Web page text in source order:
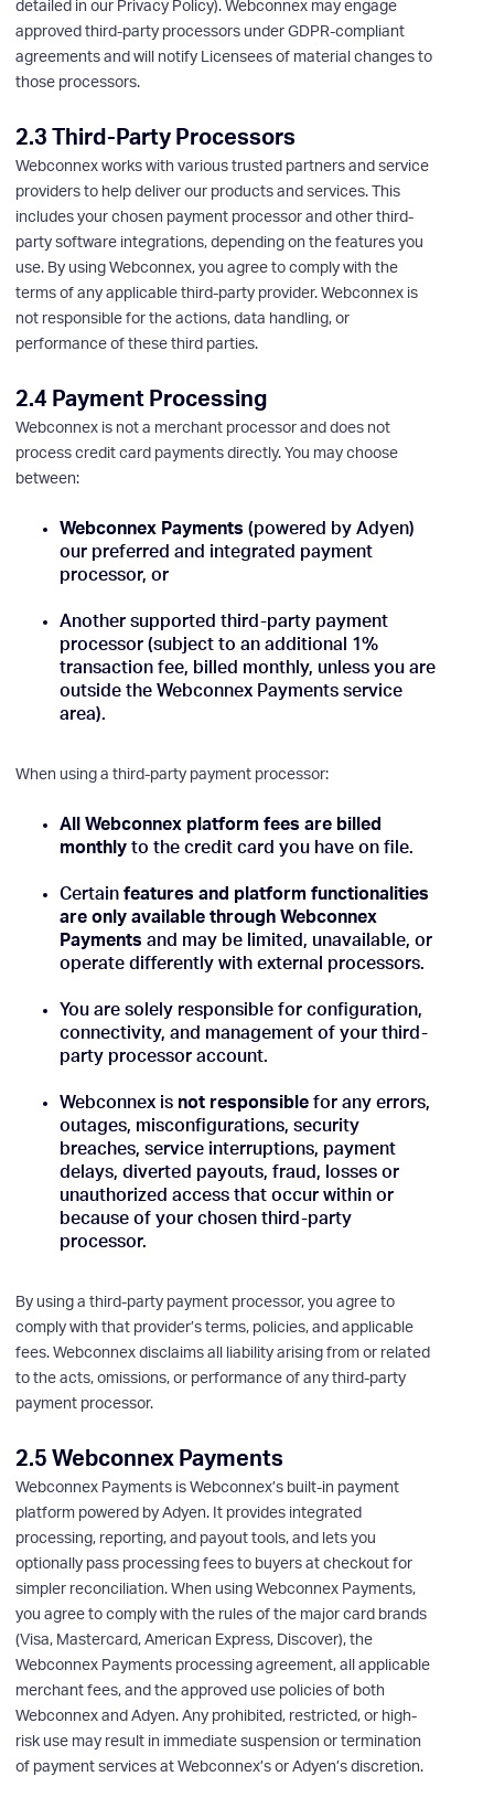
detailed in our Privacy Policy). Webconnex may engage
approved third-party processors under GDPR-compliant
agreements and will notify Licensees of material changes to
those processors.
2.3 Third-Party Processors
Webconnex works with various trusted partners and service
providers to help deliver our products and services. This
includes your chosen payment processor and other third-
party software integrations, depending on the features you
use. By using Webconnex, you agree to comply with the
terms of any applicable third-party provider. Webconnex is
not responsible for the actions, data handling, or
performance of these third parties.
2.4 Payment Processing
Webconnex is not a merchant processor and does not
process credit card payments directly. You may choose
between:
Webconnex Payments (powered by Adyen)
our preferred and integrated payment
processor, or
Another supported third-party payment
processor (subject to an additional 1%
transaction fee, billed monthly, unless you are
outside the Webconnex Payments service
area).
When using a third-party payment processor:
All Webconnex platform fees are billed
monthly to the credit card you have on file.
Certain features and platform functionalities
are only available through Webconnex
Payments and may be limited, unavailable, or
operate differently with external processors.
You are solely responsible for configuration,
connectivity, and management of your third-
party processor account.
Webconnex is not responsible for any errors,
outages, misconfigurations, security
breaches, service interruptions, payment
delays, diverted payouts, fraud, losses or
unauthorized access that occur within or
because of your chosen third-party
processor.
By using a third-party payment processor, you agree to
comply with that provider’s terms, policies, and applicable
fees. Webconnex disclaims all liability arising from or related
to the acts, omissions, or performance of any third-party
payment processor.
2.5 Webconnex Payments
Webconnex Payments is Webconnex’s built-in payment
platform powered by Adyen. It provides integrated
processing, reporting, and payout tools, and lets you
optionally pass processing fees to buyers at checkout for
simpler reconciliation. When using Webconnex Payments,
you agree to comply with the rules of the major card brands
(Visa, Mastercard, American Express, Discover), the
Webconnex Payments processing agreement, all applicable
merchant fees, and the approved use policies of both
Webconnex and Adyen. Any prohibited, restricted, or high-
risk use may result in immediate suspension or termination
of payment services at Webconnex’s or Adyen’s discretion.